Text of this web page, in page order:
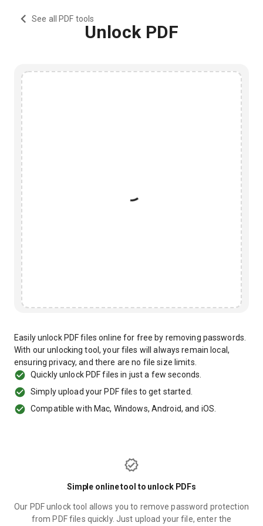
See all PDF tools
Unlock PDF
Easily unlock PDF files online for free by removing passwords.
With our unlocking tool, your files will always remain local,
ensuring privacy, and there are no file size limits.
Quickly unlock PDF files in just a few seconds.
Simply upload your PDF files to get started.
Compatible with Mac, Windows, Android, and iOS.
Simple online tool to unlock PDFs
Our PDF unlock tool allows you to remove password protection
from PDF files quickly. Just upload your file, enter the